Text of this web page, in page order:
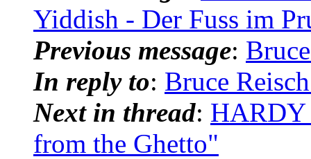
Yiddish - Der Fuss im
Previous message:
In reply to: Bruce
Next in thread: HARDY
from the Ghetto"